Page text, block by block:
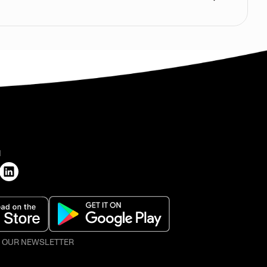
NEWSLETTER